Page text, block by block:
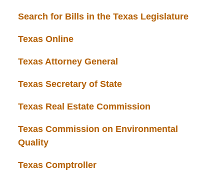
Search for Bills in the Texas Legislature
Texas Online
Texas Attorney General
Texas Secretary of State
Texas Real Estate Commission
Texas Commission on Environmental
Quality
Texas Comptroller